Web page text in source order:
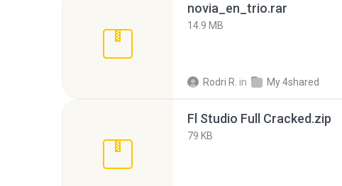
novia_en_trio.rar
14.9 MB
Rodri R. in My 4shared
Fl Studio Full Cracked.zip
79 KB